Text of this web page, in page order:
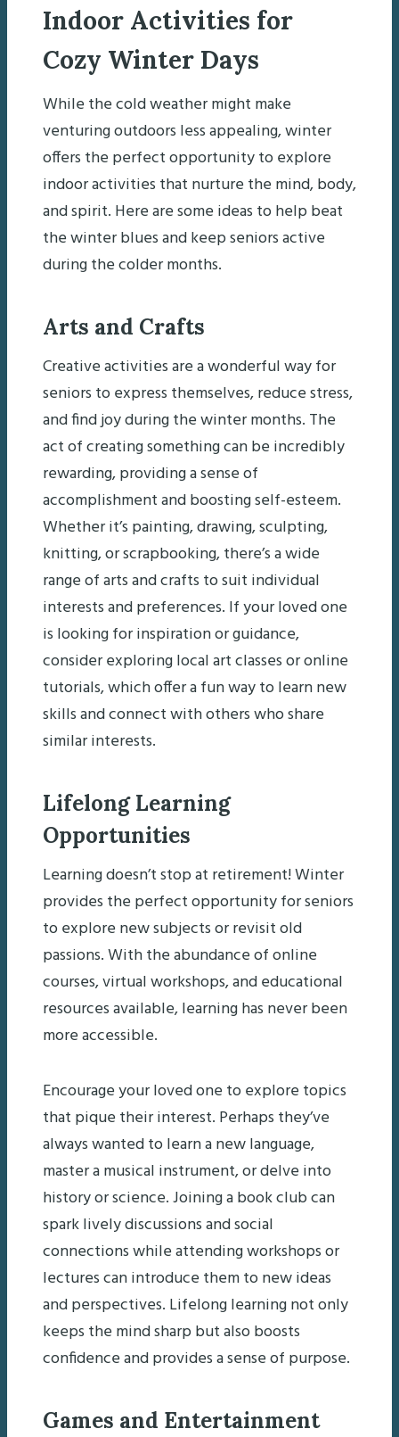
Indoor Activities for
Cozy Winter Days
While the cold weather might make
venturing outdoors less appealing, winter
offers the perfect opportunity to explore
indoor activities that nurture the mind, body,
and spirit. Here are some ideas to help beat
the winter blues and keep seniors active
during the colder months.
Arts and Crafts
Creative activities are a wonderful way for
seniors to express themselves, reduce stress,
and find joy during the winter months. The
act of creating something can be incredibly
rewarding, providing a sense of
accomplishment and boosting self-esteem.
Whether it’s painting, drawing, sculpting,
knitting, or scrapbooking, there’s a wide
range of arts and crafts to suit individual
interests and preferences. If your loved one
is looking for inspiration or guidance,
consider exploring local art classes or online
tutorials, which offer a fun way to learn new
skills and connect with others who share
similar interests.
Lifelong Learning
Opportunities
Learning doesn’t stop at retirement! Winter
provides the perfect opportunity for seniors
to explore new subjects or revisit old
passions. With the abundance of online
courses, virtual workshops, and educational
resources available, learning has never been
more accessible.
Encourage your loved one to explore topics
that pique their interest. Perhaps they’ve
always wanted to learn a new language,
master a musical instrument, or delve into
history or science. Joining a book club can
spark lively discussions and social
connections while attending workshops or
lectures can introduce them to new ideas
and perspectives. Lifelong learning not only
keeps the mind sharp but also boosts
confidence and provides a sense of purpose.
Games and Entertainment